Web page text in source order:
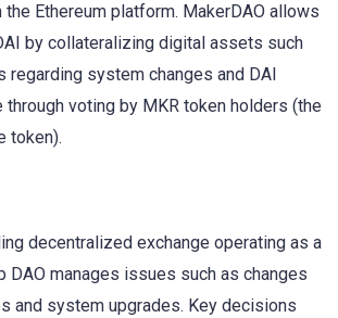
the Ethereum platform. MakerDAO allows
by collateralizing digital assets such
regarding system changes and DAI
voting by MKR token holders (the
token).
decentralized exchange operating as a
DAO manages issues such as changes
and system upgrades. Key decisions